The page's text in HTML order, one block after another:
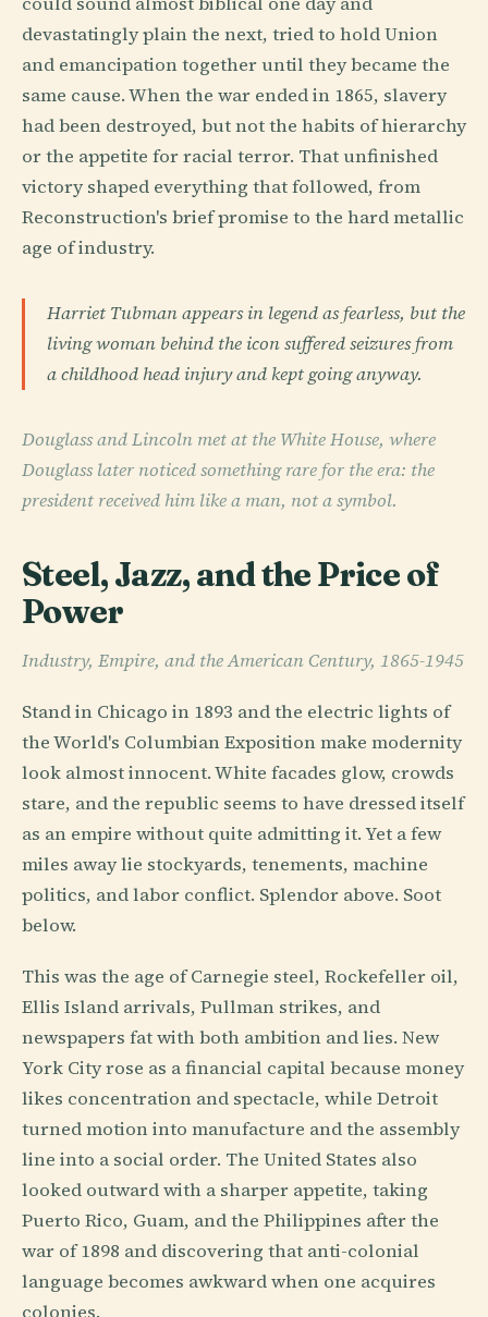
devastatingly plain the next, tried to hold Union
and emancipation together until they became the
same cause. When the war ended in 1865, slavery
had been destroyed, but not the habits of hierarchy
or the appetite for racial terror. That unfinished
victory shaped everything that followed, from
Reconstruction's brief promise to the hard metallic
age of industry.
Harriet Tubman appears in legend as fearless, but the
living woman behind the icon suffered seizures from
a childhood head injury and kept going anyway.
Douglass and Lincoln met at the White House, where
Douglass later noticed something rare for the era: the
president received him like a man, not a symbol.
Steel, Jazz, and the Price of
Power
Industry, Empire, and the American Century, 1865-1945
Stand in Chicago in 1893 and the electric lights of
the World's Columbian Exposition make modernity
look almost innocent. White facades glow, crowds
stare, and the republic seems to have dressed itself
as an empire without quite admitting it. Yet a few
miles away lie stockyards, tenements, machine
politics, and labor conflict. Splendor above. Soot
below.
This was the age of Carnegie steel, Rockefeller oil,
Ellis Island arrivals, Pullman strikes, and
newspapers fat with both ambition and lies. New
York City rose as a financial capital because money
likes concentration and spectacle, while Detroit
turned motion into manufacture and the assembly
line into a social order. The United States also
looked outward with a sharper appetite, taking
Puerto Rico, Guam, and the Philippines after the
war of 1898 and discovering that anti-colonial
language becomes awkward when one acquires